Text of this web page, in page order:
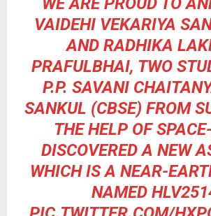
VAIDEHI VEKARIYA
AND RADHIKA
PRAFULBHAI, TWO
P.P. SAVANI
SANKUL (CBSE) FROM
THE HELP OF
DISCOVERED A NEW
WHICH IS A NEAR-
NAMED